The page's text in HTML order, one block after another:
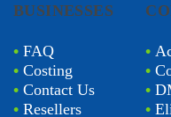
BUSINESSES
• FAQ
• Costing
• Contact Us
• Resellers
•
•
•
•